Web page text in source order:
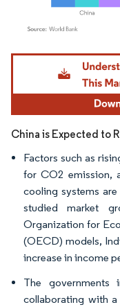
Image © Mordor
China is Expected to
Factors such as
for CO2 emission,
cooling systems
studied market
Organization for
(OECD) models,
increase in income
The
collaborating with